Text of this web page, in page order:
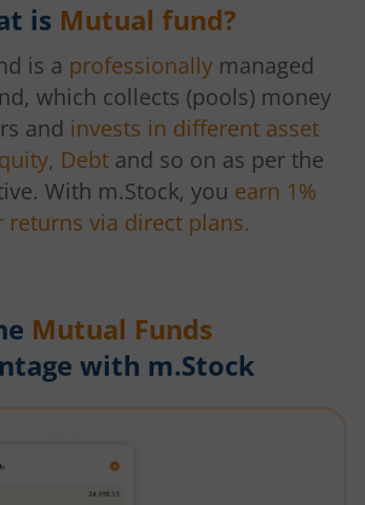
is Mutual fund?
is a professionally managed
which collects (pools) money
and invests in different asset
Debt and so on as per the
With m.Stock, you earn 1%
returns via direct plans.
Mutual Funds
with m.Stock